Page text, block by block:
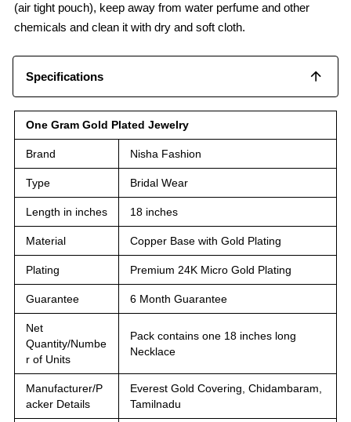
(air tight pouch), keep away from water perfume and other
chemicals and clean it with dry and soft cloth.
Specifications
One Gram Gold Plated Jewelry
Brand Nisha Fashion
Type Bridal Wear
Length in inches 18 inches
Material Copper Base with Gold Plating
Plating Premium 24K Micro Gold Plating
Guarantee 6 Month Guarantee
Net
Quantity/Numbe
r of Units
Pack contains one 18 inches long
Necklace
Manufacturer/P
acker Details
Everest Gold Covering, Chidambaram,
Tamilnadu